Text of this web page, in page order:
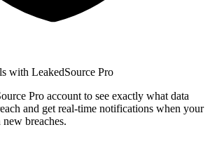
with LeakedSource Pro
Pro account to see exactly what data
and get real-time notifications when your
breaches.